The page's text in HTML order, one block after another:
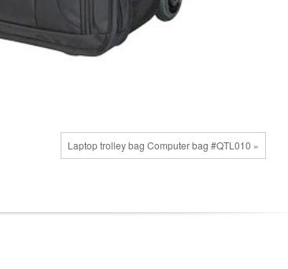
Laptop trolley bag Computer bag #QTL010 »